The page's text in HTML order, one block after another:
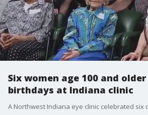
Six women age 100 and
birthdays at Indiana clinic